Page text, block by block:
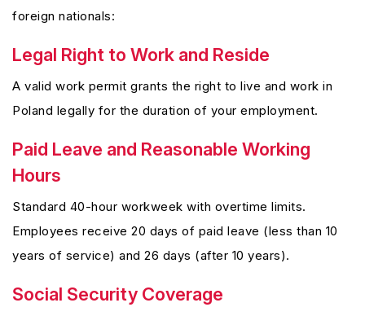
foreign nationals:
Legal Right to Work and Reside
A valid work permit grants the right to live and work in
Poland legally for the duration of your employment.
Paid Leave and Reasonable Working
Hours
Standard 40-hour workweek with overtime limits.
Employees receive 20 days of paid leave (less than 10
years of service) and 26 days (after 10 years).
Social Security Coverage